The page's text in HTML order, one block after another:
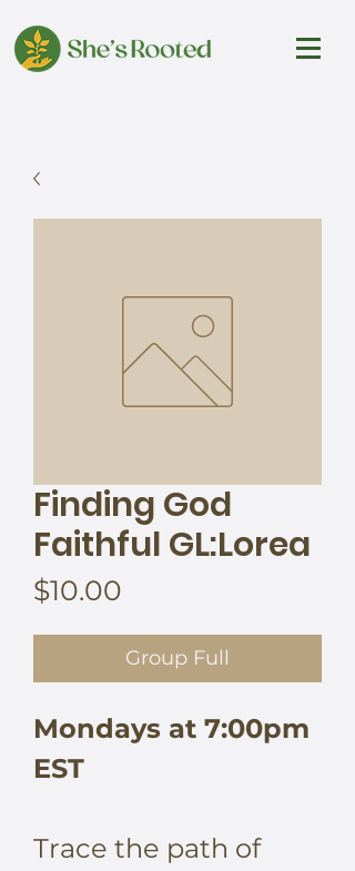
Finding God
Faithful GL:Lorea
$10.00
Group Full
Mondays at 7:00pm
EST
Trace the path of